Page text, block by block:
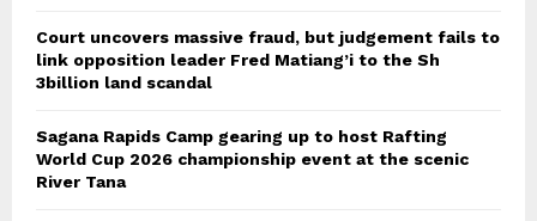
Court uncovers massive fraud, but judgement fails to
link opposition leader Fred Matiang’i to the Sh
3billion land scandal
Sagana Rapids Camp gearing up to host Rafting
World Cup 2026 championship event at the scenic
River Tana